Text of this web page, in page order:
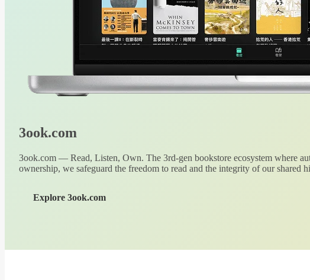
3ook.com
3ook.com — Read, Listen, Own. The 3rd-gen bookstore ecosystem where
ownership, we safeguard the freedom to read and the integrity of our shared
Explore 3ook.com